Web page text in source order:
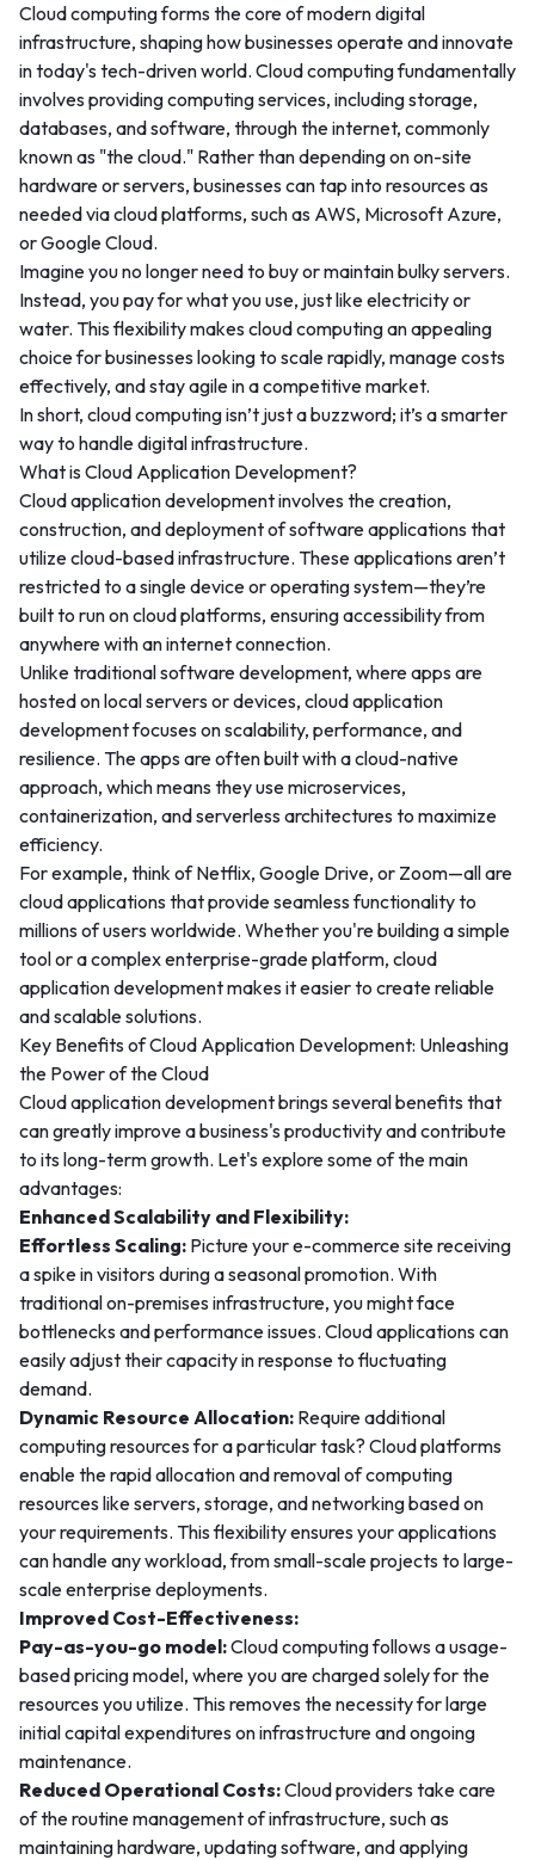
Cloud computing forms the core of modern digital
infrastructure, shaping how businesses operate and innovate
in today's tech-driven world. Cloud computing fundamentally
involves providing computing services, including storage,
databases, and software, through the internet, commonly
known as "the cloud." Rather than depending on on-site
hardware or servers, businesses can tap into resources as
needed via cloud platforms, such as AWS, Microsoft Azure,
or Google Cloud.
Imagine you no longer need to buy or maintain bulky servers.
Instead, you pay for what you use, just like electricity or
water. This flexibility makes cloud computing an appealing
choice for businesses looking to scale rapidly, manage costs
effectively, and stay agile in a competitive market.
In short, cloud computing isn’t just a buzzword; it’s a smarter
way to handle digital infrastructure.
What is Cloud Application Development?
Cloud application development involves the creation,
construction, and deployment of software applications that
utilize cloud-based infrastructure. These applications aren’t
restricted to a single device or operating system—they’re
built to run on cloud platforms, ensuring accessibility from
anywhere with an internet connection.
Unlike traditional software development, where apps are
hosted on local servers or devices, cloud application
development focuses on scalability, performance, and
resilience. The apps are often built with a cloud-native
approach, which means they use microservices,
containerization, and serverless architectures to maximize
efficiency.
For example, think of Netflix, Google Drive, or Zoom—all are
cloud applications that provide seamless functionality to
millions of users worldwide. Whether you're building a simple
tool or a complex enterprise-grade platform, cloud
application development makes it easier to create reliable
and scalable solutions.
Key Benefits of Cloud Application Development: Unleashing
the Power of the Cloud
Cloud application development brings several benefits that
can greatly improve a business's productivity and contribute
to its long-term growth. Let's explore some of the main
advantages:
Enhanced Scalability and Flexibility:
Effortless Scaling: Picture your e-commerce site receiving
a spike in visitors during a seasonal promotion. With
traditional on-premises infrastructure, you might face
bottlenecks and performance issues. Cloud applications can
easily adjust their capacity in response to fluctuating
demand.
Dynamic Resource Allocation: Require additional
computing resources for a particular task? Cloud platforms
enable the rapid allocation and removal of computing
resources like servers, storage, and networking based on
your requirements. This flexibility ensures your applications
can handle any workload, from small-scale projects to large-
scale enterprise deployments.
Improved Cost-Effectiveness:
Pay-as-you-go model:Cloud computing follows a usage-
based pricing model, where you are charged solely for the
resources you utilize. This removes the necessity for large
initial capital expenditures on infrastructure and ongoing
maintenance.
Reduced Operational Costs:Cloud providers take care
of the routine management of infrastructure, such as
maintaining hardware, updating software, and applying